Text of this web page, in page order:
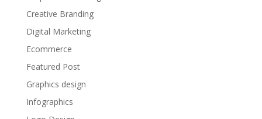
Creative Branding
Digital Marketing
Ecommerce
Featured Post
Graphics design
Infographics